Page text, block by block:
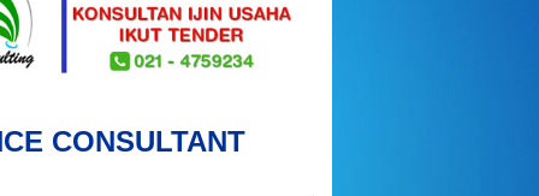
CONSULTANT